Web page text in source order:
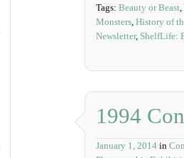
Tags: Beauty or Beast,
Monsters, History of
Newsletter, ShelfLife:
1994
January 1, 2014 in